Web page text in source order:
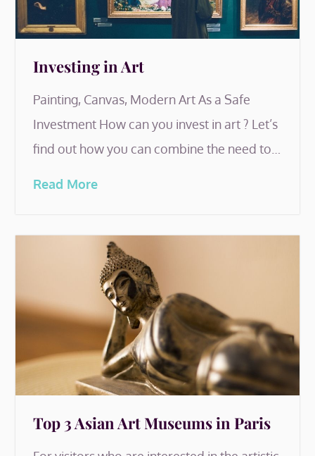
Investing in Art
Painting, Canvas, Modern Art As a Safe
Investment How can you invest in art ? Let’s
find out how you can combine the need to…
Read More
Top 3 Asian Art Museums in Paris